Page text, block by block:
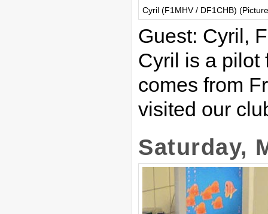
Cyril (F1MHV / DF1CHB)
Guest: Cyril,
Cyril is a pilot
comes from
visited our
Saturday,